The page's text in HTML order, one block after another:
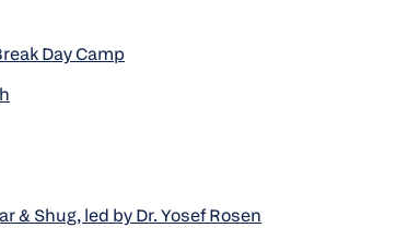
Day Camp
& Shug, led by Dr. Yosef Rosen